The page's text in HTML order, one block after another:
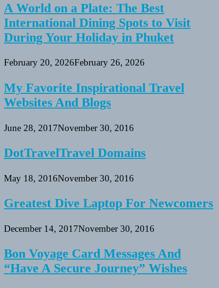
A World on a Plate: The Best
International Dining Spots to Visit
During Your Holiday in Phuket
February 20, 2026February 26, 2026
My Favorite Inspirational Travel
Websites And Blogs
June 28, 2017November 30, 2016
DotTravelTravel Domains
May 18, 2016November 30, 2016
Greatest Dive Laptop For Newcomers
December 14, 2017November 30, 2016
Bon Voyage Card Messages And
“Have A Secure Journey” Wishes